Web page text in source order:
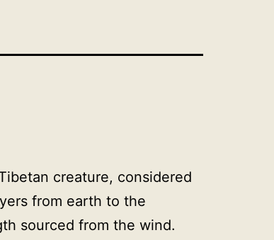
creature, considered
from earth to the
sourced from the wind.